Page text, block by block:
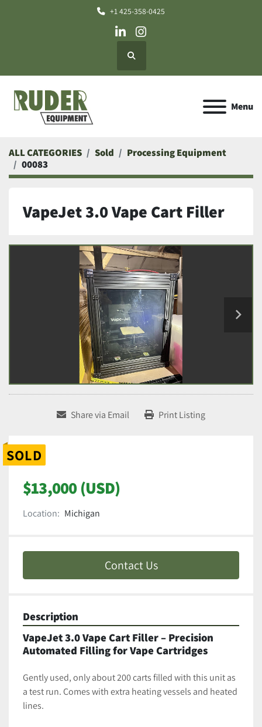
+1 425-358-0425
linkedininstagram
Search
Menu
ALL CATEGORIES Sold
Processing Equipment
00083
VapeJet 3.0 Vape Cart Filler
Share via Email Print Listing
SOLD
$13,000 (USD)
Location: Michigan
Contact Us
Description
VapeJet 3.0 Vape Cart Filler – Precision
Automated Filling for Vape Cartridges
Gently used, only about 200 carts filled with this unit as
a test run. Comes with extra heating vessels and heated
lines.